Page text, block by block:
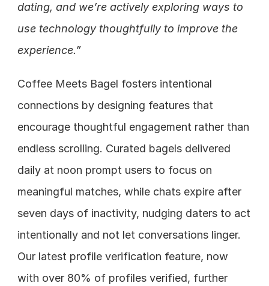
dating, and we’re actively exploring ways to
use technology thoughtfully to improve the
experience.”
Coffee Meets Bagel fosters intentional
connections by designing features that
encourage thoughtful engagement rather than
endless scrolling. Curated bagels delivered
daily at noon prompt users to focus on
meaningful matches, while chats expire after
seven days of inactivity, nudging daters to act
intentionally and not let conversations linger.
Our latest profile verification feature, now
with over 80% of profiles verified, further